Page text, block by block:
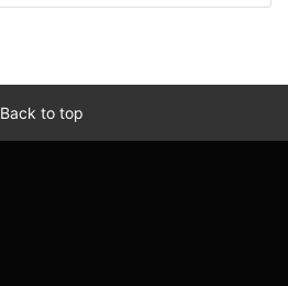
Back to top